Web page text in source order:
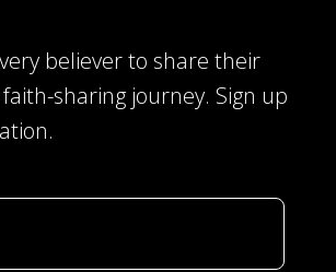
believer to share their
sharing journey. Sign up